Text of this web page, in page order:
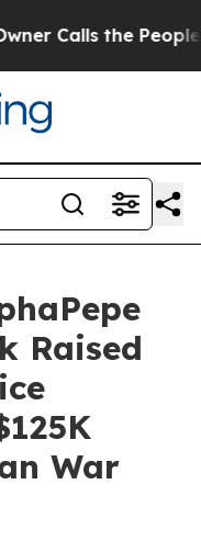
the People
Raised
War